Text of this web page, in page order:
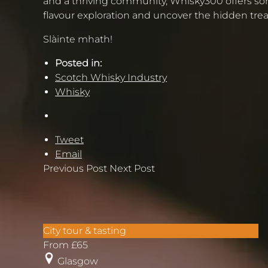
flavour exploration and uncover the hidden
Slàinte mhath!
Posted in:
Scotch Whisky Industry
Whisky
Tweet
Email
Previous Post Next Post
Glasgow’s
West
End
City tour & tasting
From £65
Glasgow